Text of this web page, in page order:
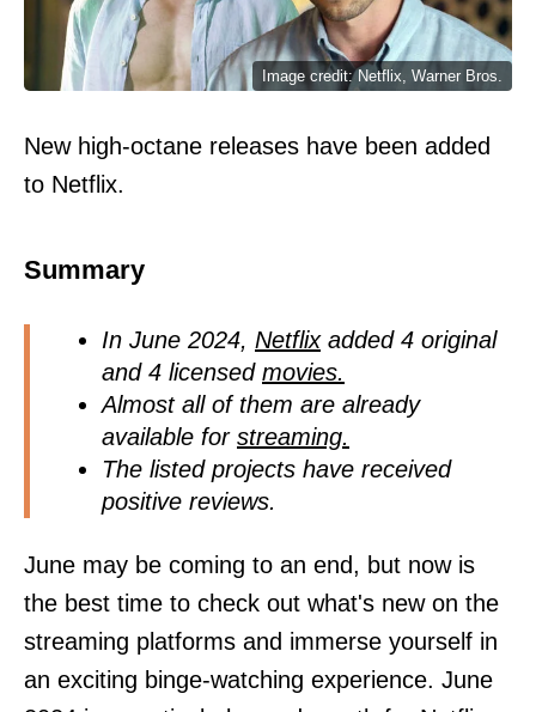
Image credit: Netflix, Warner Bros.
New high-octane releases have been added
to Netflix.
Summary
In June 2024, Netflixadded 4 original
and 4 licensed movies.
Almost all of them are already
available for streaming.
The listed projects have received
positive reviews.
June may be coming to an end, but now is
the best time to check out what's new on the
streaming platforms and immerse yourself in
an exciting binge-watching experience. June